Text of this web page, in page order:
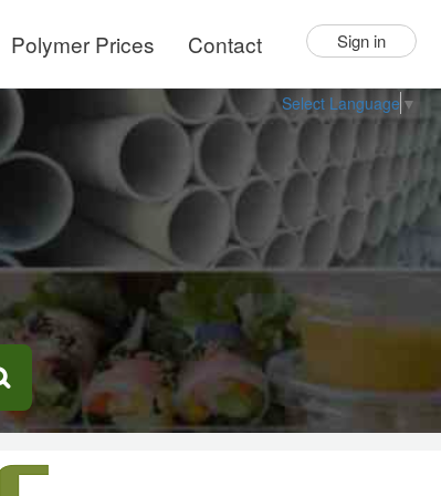
Polymer Prices Contact Sign in
Select Language ▼